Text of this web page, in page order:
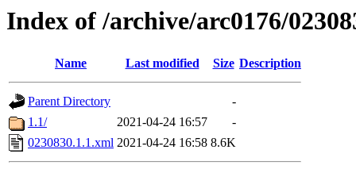
Index of /archive/arc0176/
Name Last modified Size Description
Parent Directory
-
1.1/
2021-04-24 16:57
-
0230830.1.1.xml 2021-04-24 16:58 8.6K